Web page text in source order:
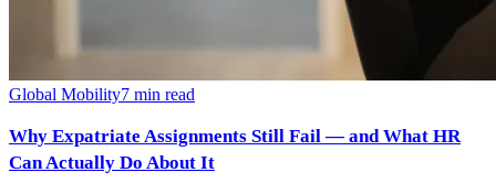
Global Mobility7 min read
Why Expatriate Assignments Still Fail — and What HR
Can Actually Do About It